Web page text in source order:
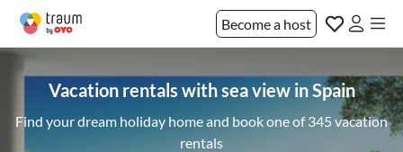
Become a host
Vacation rentals with sea view in Spain
Find your dream holiday home and book one of 345 vacation
rentals